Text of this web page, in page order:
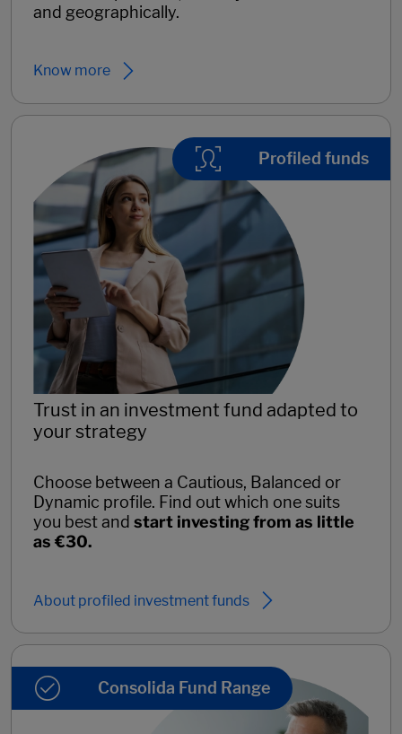
and geographically.
Know more
Profiled funds
Trust in an investment fund adapted to
your strategy
Choose between a Cautious, Balanced or
Dynamic profile. Find out which one suits
you best and start investing from as little
as €30.
About profiled investment funds
Consolida Fund Range